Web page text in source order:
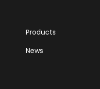
and explanations
Products
News